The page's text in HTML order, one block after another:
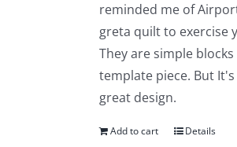
reminded me of
greta quilt to exercise
They are simple
template piece. But
great design.
Add to cart Details